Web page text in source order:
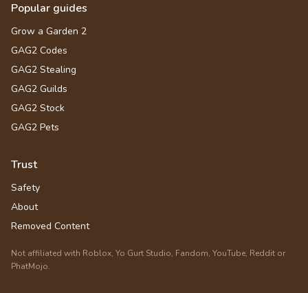
Popular guides
Grow a Garden 2
GAG2 Codes
GAG2 Stealing
GAG2 Guilds
GAG2 Stock
GAG2 Pets
Trust
Safety
About
Removed Content
Not affiliated with Roblox, Yo Gurt Studio, Fandom, YouTube, Reddit or
PhatMojo.